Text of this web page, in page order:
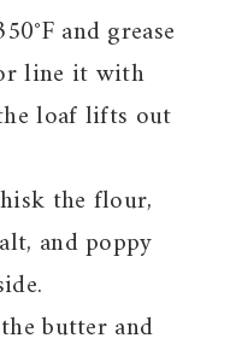
and grease
line it with
loaf lifts out
the flour,
and poppy
butter and